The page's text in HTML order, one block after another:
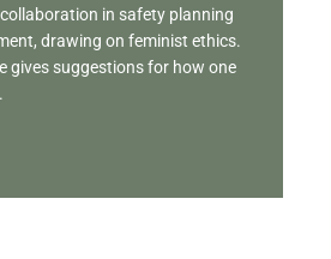
in safety planning
drawing on feminist ethics.
gives suggestions for how one